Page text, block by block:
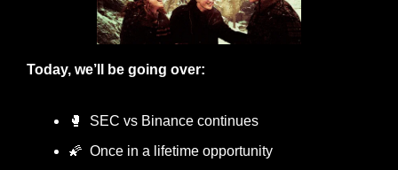
Today, we’ll be going over:
🥊
  SEC vs Binance continues
🌠
  Once in a lifetime opportunity